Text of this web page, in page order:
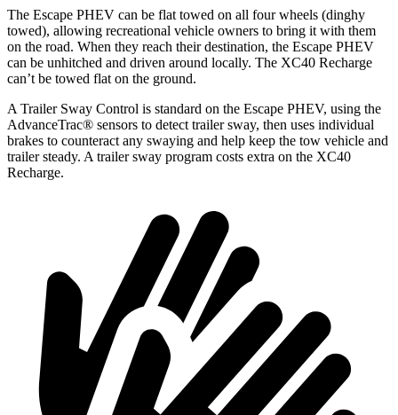
The Escape PHEV can be flat towed on all four wheels (dinghy
towed), allowing recreational vehicle owners to bring it with them
on the road. When they reach their destination, the Escape PHEV
can be unhitched and driven around locally. The XC40 Recharge
can’t be towed flat on the ground.
A Trailer Sway Control is standard on the Escape PHEV, using the
AdvanceTrac® sensors to detect trailer sway, then uses individual
brakes to counteract any swaying and help keep the tow vehicle and
trailer steady. A trailer sway program costs extra on the XC40
Recharge.